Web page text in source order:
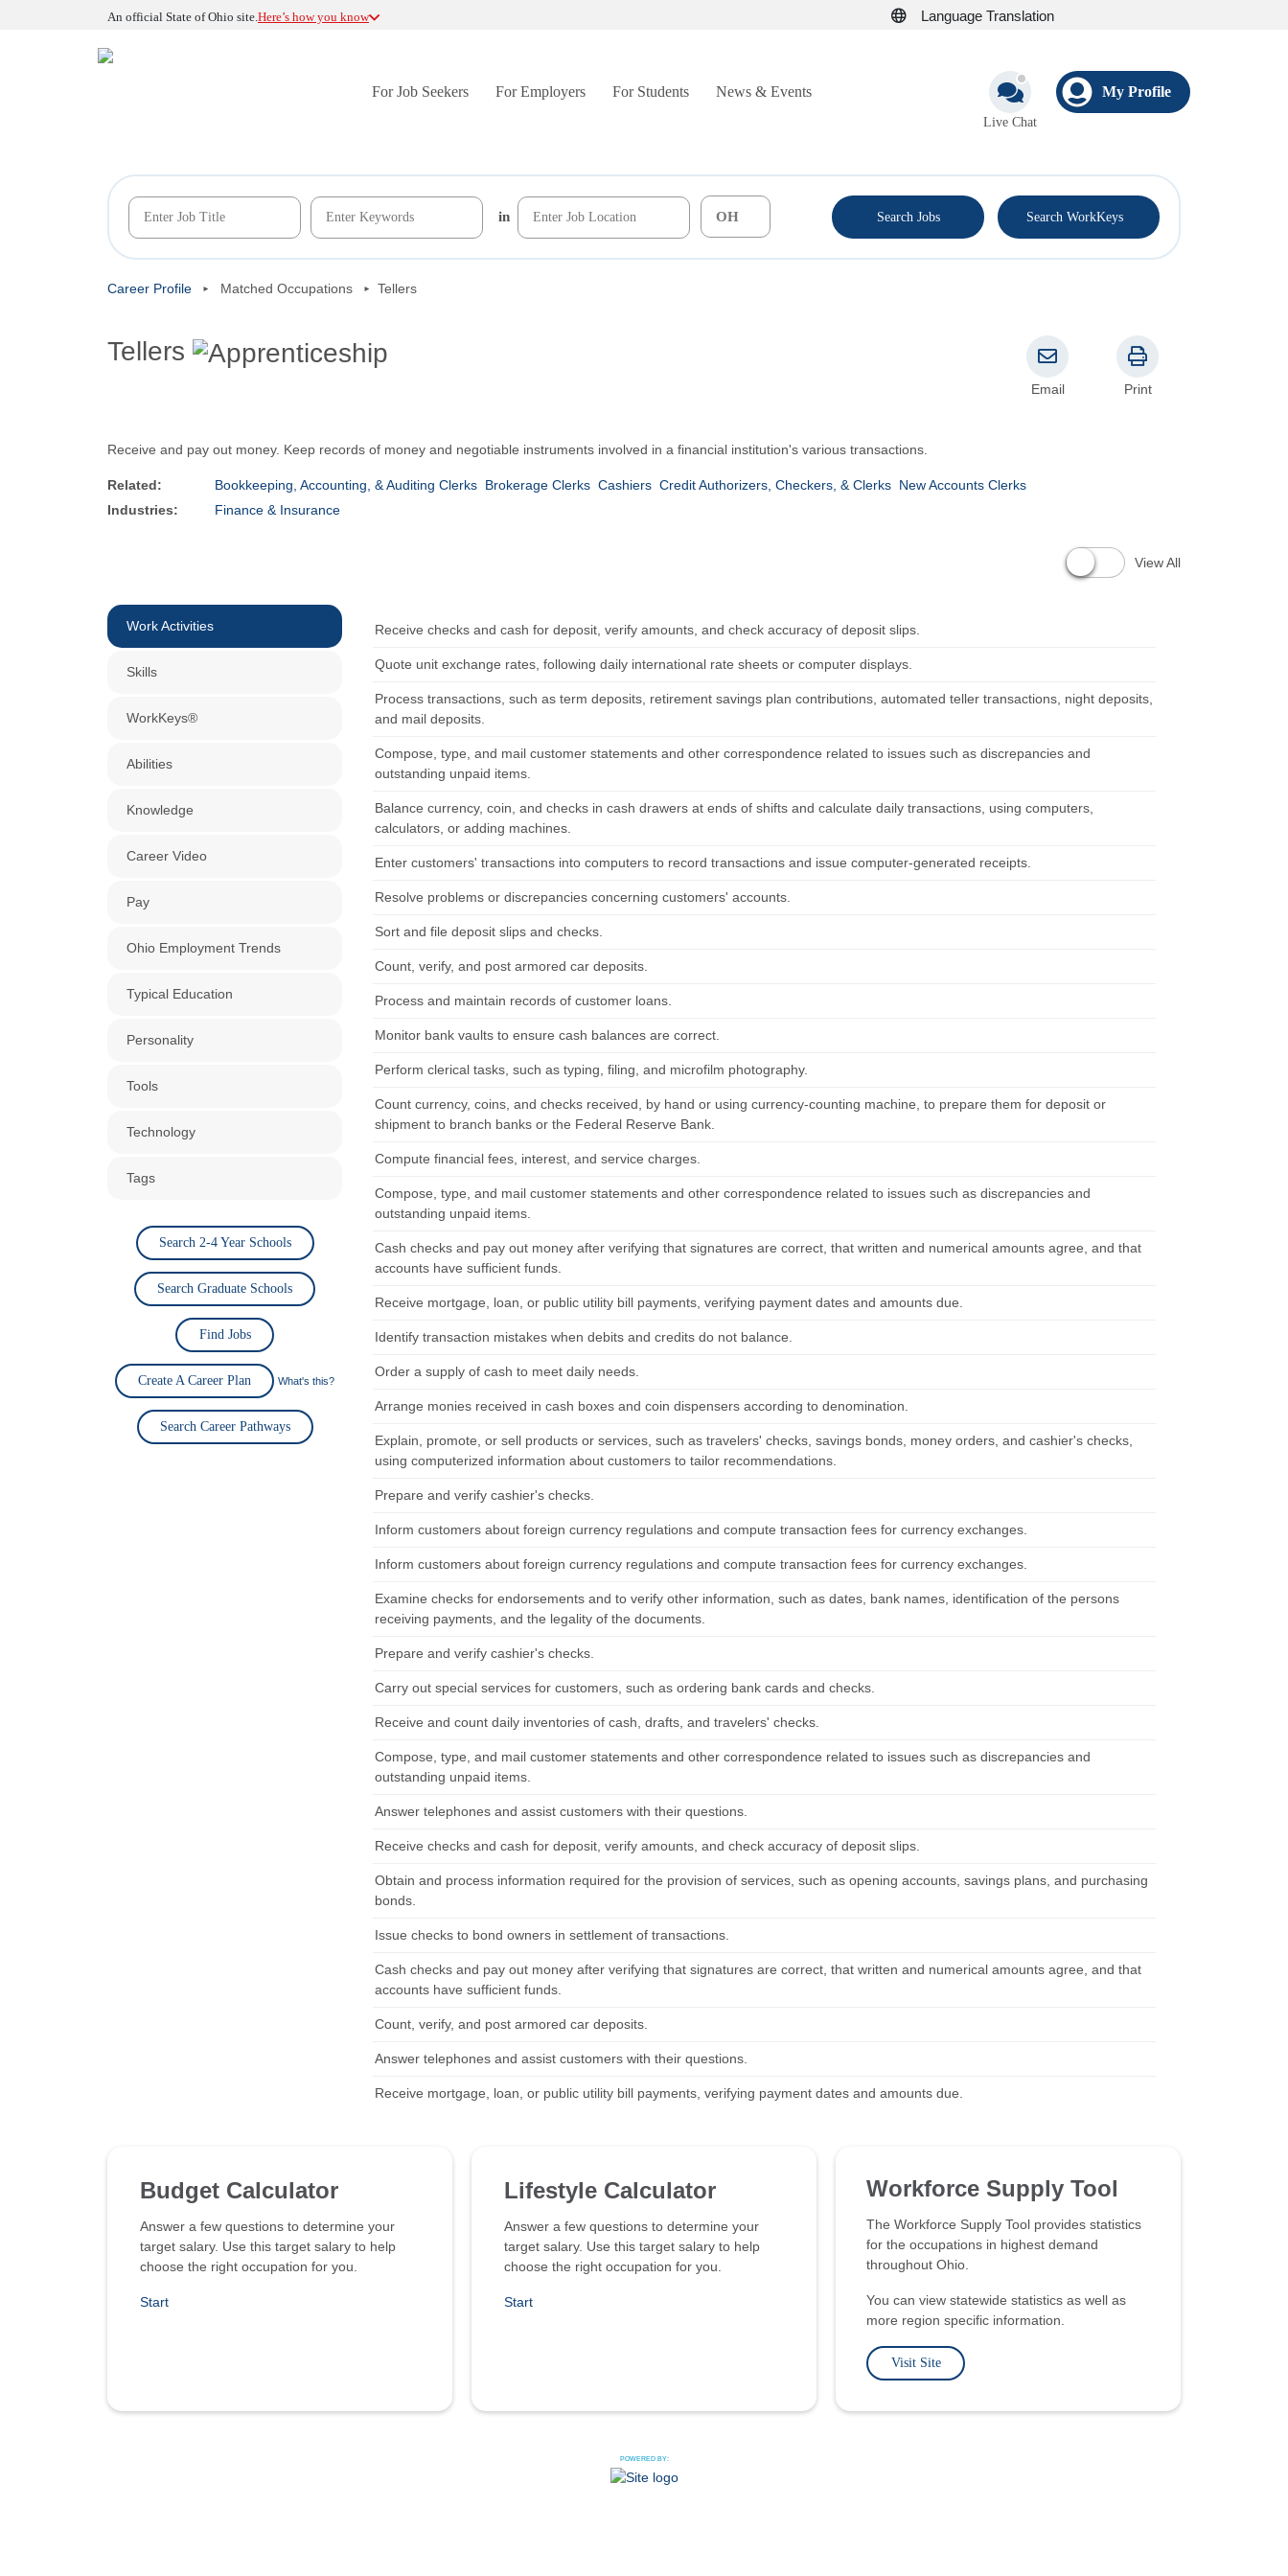
An official State of Ohio site.Here’s how you know Language Translation
For Job Seekers For Employers For Students News & Events
Live Chat
My Profile
in Search Jobs Search WorkKeys
Career Profile Matched Occupations Tellers
Tellers
Email Print
Receive and pay out money. Keep records of money and negotiable instruments involved in a financial institution's various transactions.
Related: Bookkeeping, Accounting, & Auditing Clerks Brokerage Clerks Cashiers Credit Authorizers, Checkers, & Clerks New Accounts Clerks
Industries:
Finance & Insurance
View All
Work Activities
Skills
WorkKeys®
Abilities
Knowledge
Career Video
Pay
Ohio Employment Trends
Typical Education
Personality
Tools
Technology
Tags
Search 2-4 Year Schools
Search Graduate Schools
Find Jobs
Create A Career Plan What's this?
Search Career Pathways
Receive checks and cash for deposit, verify amounts, and check accuracy of deposit slips.
Quote unit exchange rates, following daily international rate sheets or computer displays.
Process transactions, such as term deposits, retirement savings plan contributions, automated teller transactions, night deposits,
and mail deposits.
Compose, type, and mail customer statements and other correspondence related to issues such as discrepancies and
outstanding unpaid items.
Balance currency, coin, and checks in cash drawers at ends of shifts and calculate daily transactions, using computers,
calculators, or adding machines.
Enter customers' transactions into computers to record transactions and issue computer-generated receipts.
Resolve problems or discrepancies concerning customers' accounts.
Sort and file deposit slips and checks.
Count, verify, and post armored car deposits.
Process and maintain records of customer loans.
Monitor bank vaults to ensure cash balances are correct.
Perform clerical tasks, such as typing, filing, and microfilm photography.
Count currency, coins, and checks received, by hand or using currency-counting machine, to prepare them for deposit or
shipment to branch banks or the Federal Reserve Bank.
Compute financial fees, interest, and service charges.
Compose, type, and mail customer statements and other correspondence related to issues such as discrepancies and
outstanding unpaid items.
Cash checks and pay out money after verifying that signatures are correct, that written and numerical amounts agree, and that
accounts have sufficient funds.
Receive mortgage, loan, or public utility bill payments, verifying payment dates and amounts due.
Identify transaction mistakes when debits and credits do not balance.
Order a supply of cash to meet daily needs.
Arrange monies received in cash boxes and coin dispensers according to denomination.
Explain, promote, or sell products or services, such as travelers' checks, savings bonds, money orders, and cashier's checks,
using computerized information about customers to tailor recommendations.
Prepare and verify cashier's checks.
Inform customers about foreign currency regulations and compute transaction fees for currency exchanges.
Inform customers about foreign currency regulations and compute transaction fees for currency exchanges.
Examine checks for endorsements and to verify other information, such as dates, bank names, identification of the persons
receiving payments, and the legality of the documents.
Prepare and verify cashier's checks.
Carry out special services for customers, such as ordering bank cards and checks.
Receive and count daily inventories of cash, drafts, and travelers' checks.
Compose, type, and mail customer statements and other correspondence related to issues such as discrepancies and
outstanding unpaid items.
Answer telephones and assist customers with their questions.
Receive checks and cash for deposit, verify amounts, and check accuracy of deposit slips.
Obtain and process information required for the provision of services, such as opening accounts, savings plans, and purchasing
bonds.
Issue checks to bond owners in settlement of transactions.
Cash checks and pay out money after verifying that signatures are correct, that written and numerical amounts agree, and that
accounts have sufficient funds.
Count, verify, and post armored car deposits.
Answer telephones and assist customers with their questions.
Receive mortgage, loan, or public utility bill payments, verifying payment dates and amounts due.
Budget Calculator
Answer a few questions to determine your
target salary. Use this target salary to help
choose the right occupation for you.
Start
Lifestyle Calculator
Answer a few questions to determine your
target salary. Use this target salary to help
choose the right occupation for you.
Start
Workforce Supply Tool
The Workforce Supply Tool provides statistics
for the occupations in highest demand
throughout Ohio.
You can view statewide statistics as well as
more region specific information.
Visit Site
POWERED BY: